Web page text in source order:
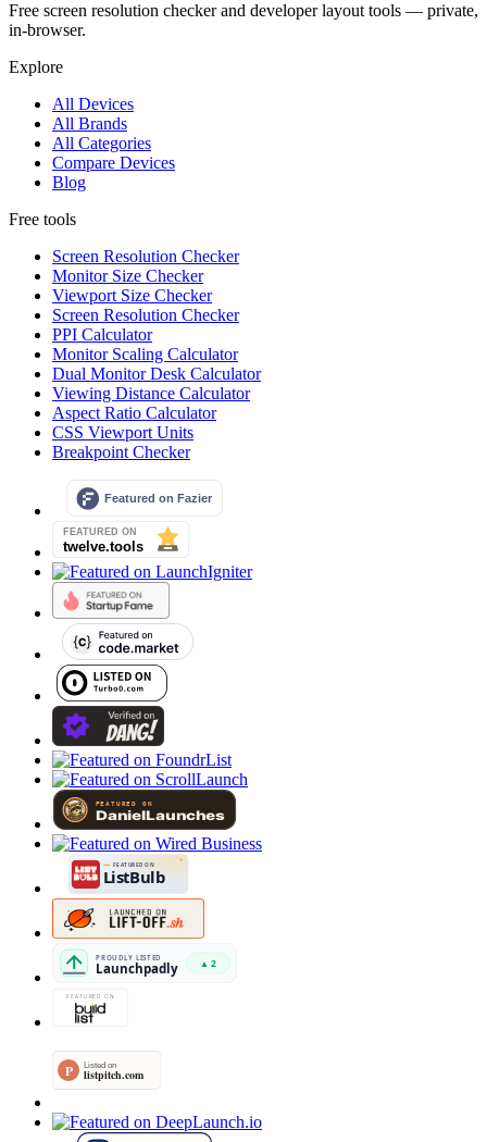
Free screen resolution checker and developer layout tools — private,
in-browser.
Explore
All Devices
All Brands
All Categories
Compare Devices
Blog
Free tools
Screen Resolution Checker
Monitor Size Checker
Viewport Size Checker
Screen Resolution Checker
PPI Calculator
Monitor Scaling Calculator
Dual Monitor Desk Calculator
Viewing Distance Calculator
Aspect Ratio Calculator
CSS Viewport Units
Breakpoint Checker